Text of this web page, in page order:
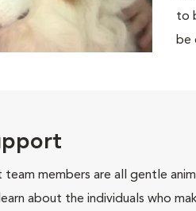
to
be
team members are all gentle
about the individuals who